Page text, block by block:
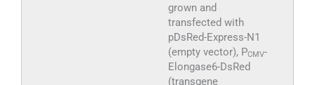
grown and
transfected with
pDsRed-Express-N1
(empty vector), PCMV-
Elongase6-DsRed
(transgene